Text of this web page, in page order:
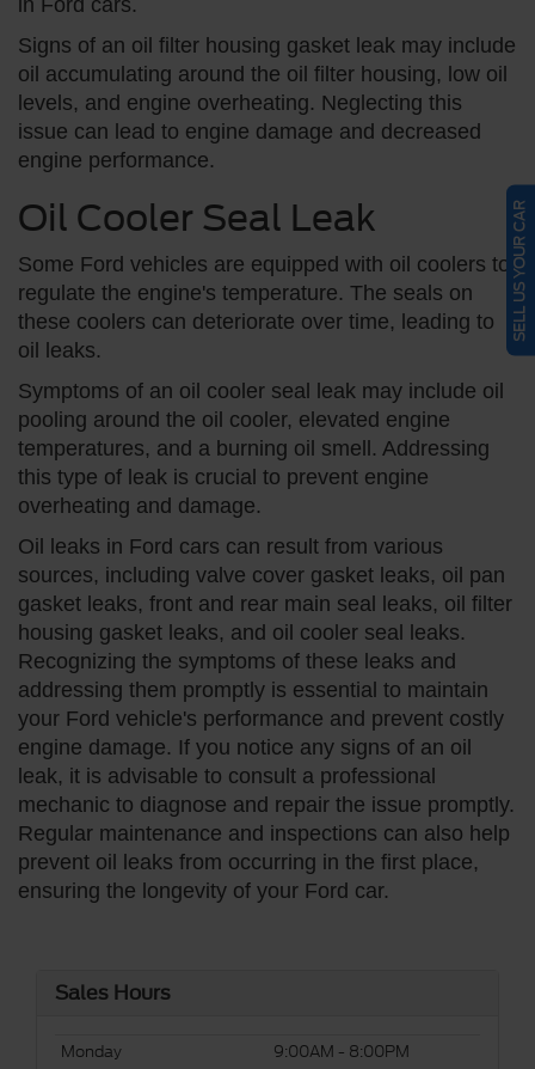
Signs of an oil filter housing gasket leak may include
oil accumulating around the oil filter housing, low oil
levels, and engine overheating. Neglecting this
issue can lead to engine damage and decreased
engine performance.
Oil Cooler Seal Leak
Some Ford vehicles are equipped with oil coolers to
regulate the engine's temperature. The seals on
these coolers can deteriorate over time, leading to
oil leaks.
Symptoms of an oil cooler seal leak may include oil
pooling around the oil cooler, elevated engine
temperatures, and a burning oil smell. Addressing
this type of leak is crucial to prevent engine
overheating and damage.
Oil leaks in Ford cars can result from various
sources, including valve cover gasket leaks, oil pan
gasket leaks, front and rear main seal leaks, oil filter
housing gasket leaks, and oil cooler seal leaks.
Recognizing the symptoms of these leaks and
addressing them promptly is essential to maintain
your Ford vehicle's performance and prevent costly
engine damage. If you notice any signs of an oil
leak, it is advisable to consult a professional
mechanic to diagnose and repair the issue promptly.
Regular maintenance and inspections can also help
prevent oil leaks from occurring in the first place,
ensuring the longevity of your Ford car.
Sales Hours
Monday
9:00AM - 8:00PM
SELL US YOUR CAR